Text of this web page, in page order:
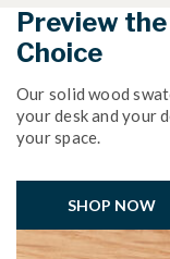
Preview
Choice
Our solid wood
your desk and your
your space.
SHOP NOW